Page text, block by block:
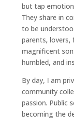
but tap
They share in
to be
parents, lovers,
magnificent
humbled, and
By day, I am
community
passion. Public
becoming the